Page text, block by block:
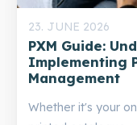
23. JUNE 2026
PXM Guide:
Implementing
Management
Whether it's your